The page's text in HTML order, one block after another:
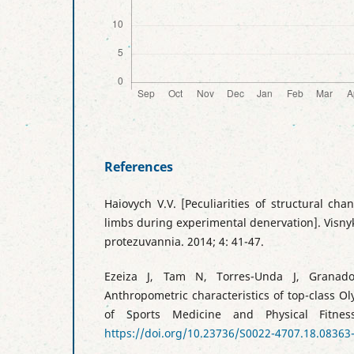
References
Haiovych V.V. [Peculiarities of structural
limbs during experimental denervation].
protezuvannia. 2014; 4: 41-47.
Ezeiza J, Tam N, Torres-Unda J,
Anthropometric characteristics of top-class
of Sports Medicine and Physical
https://doi.org/10.23736/S0022-